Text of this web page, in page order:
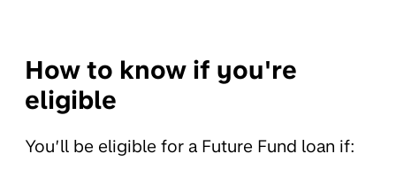
How to know if you're
eligible
You’ll be eligible for a Future Fund loan if: